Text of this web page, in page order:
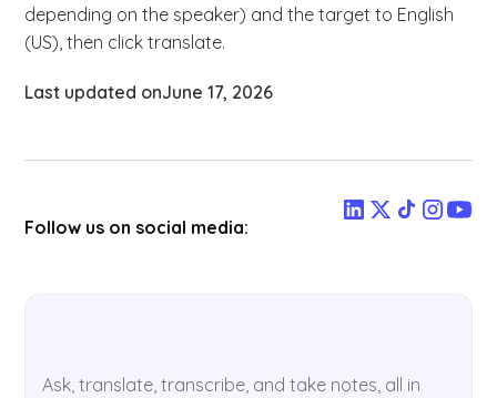
depending on the speaker) and the target to English
(US), then click translate.
Last updated onJune 17, 2026
Follow us on social media:
Ask, translate, transcribe, and take notes, all in